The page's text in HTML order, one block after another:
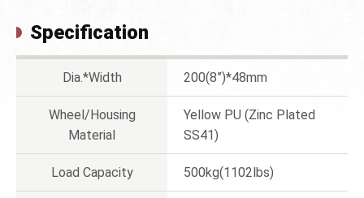
Specification
Dia.*Width 200(8”)*48mm
Wheel/Housing
Material
Yellow PU (Zinc Plated
SS41)
Load Capacity 500kg(1102lbs)